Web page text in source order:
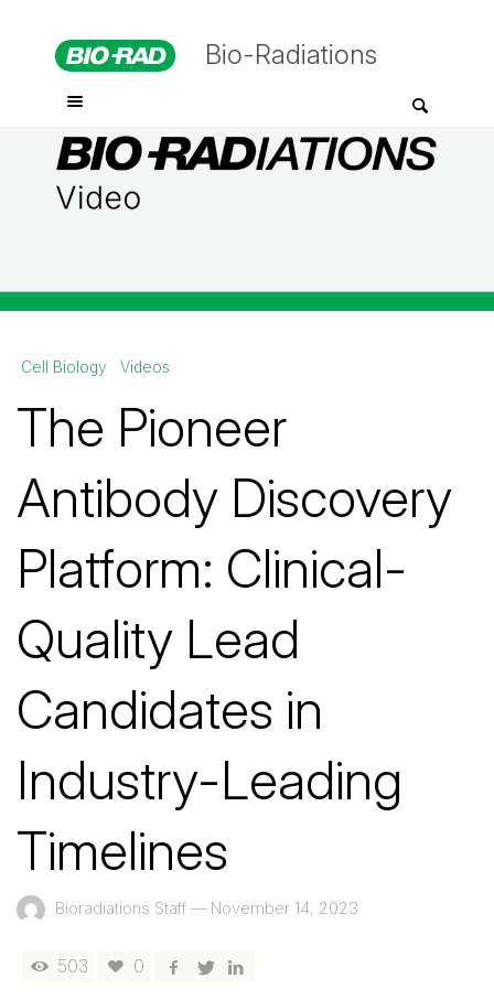
Bio-Radiations
Cell Biology Videos
The Pioneer
Antibody Discovery
Platform: Clinical-
Quality Lead
Candidates in
Industry-Leading
Timelines
Bioradiations Staff — November 14, 2023
503 0